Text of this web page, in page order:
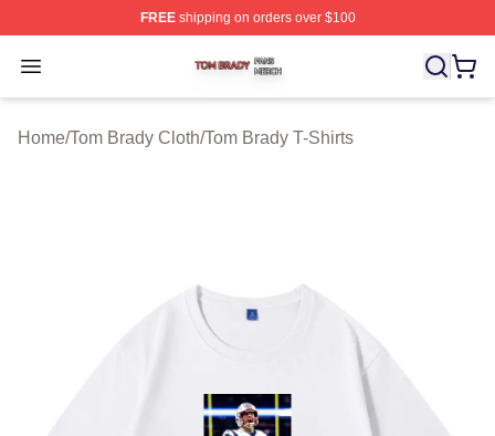
FREEshipping on orders over $100
Open menu
Tom Brady Shop ⚡️ Officially Licensed Tom Brady
Home/Tom Brady Cloth/Tom Brady T-Shirts